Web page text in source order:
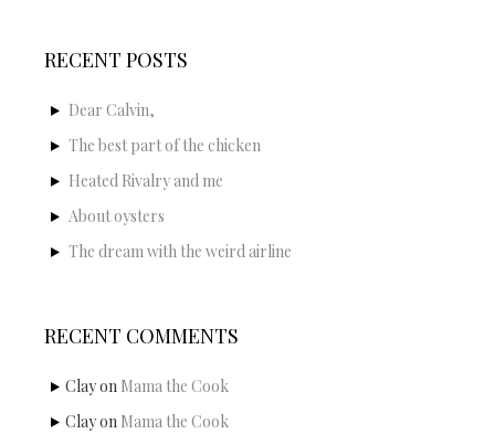
RECENT POSTS
Dear Calvin,
The best part of the chicken
Heated Rivalry and me
About oysters
The dream with the weird airline
RECENT COMMENTS
Clayon Mama the Cook
Clayon Mama the Cook